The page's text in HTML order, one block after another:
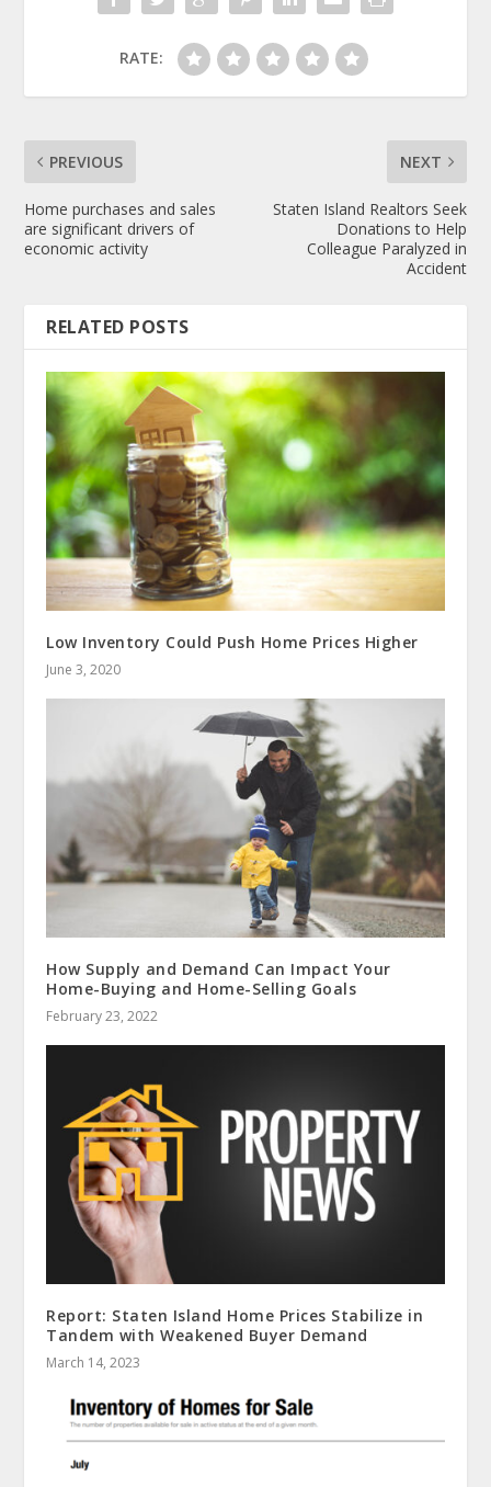
RATE:
PREVIOUS
Home purchases and sales
are significant drivers of
economic activity
NEXT
Staten Island Realtors Seek
Donations to Help
Colleague Paralyzed in
Accident
RELATED POSTS
Low Inventory Could Push Home Prices Higher
June 3, 2020
How Supply and Demand Can Impact Your
Home-Buying and Home-Selling Goals
February 23, 2022
Report: Staten Island Home Prices Stabilize in
Tandem with Weakened Buyer Demand
March 14, 2023